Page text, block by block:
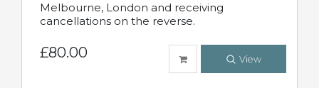
Melbourne, London and receiving
cancellations on the reverse.
£80.00 View